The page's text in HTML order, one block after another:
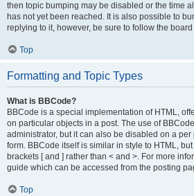
then topic bumping may be disabled or the time
has not yet been reached. It is also possible to
replying to it, however, be sure to follow the
Top
Formatting and Topic Types
What is BBCode?
BBCode is a special implementation of HTML,
on particular objects in a post. The use of
administrator, but it can also be disabled on a
form. BBCode itself is similar in style to HTML,
brackets [ and ] rather than < and >. For more
guide which can be accessed from the posting
Top